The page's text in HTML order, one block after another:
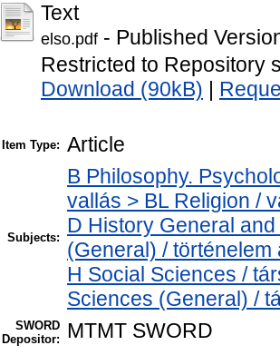
Text
elso.pdf - Published
Restricted to Repository
Download (90kB)
Item Type: Article
Subjects:
B Philosophy.
vallás > BL Religion /
D History General
(General) / történelem
H Social Sciences /
Sciences (General) /
SWORD
Depositor:
MTMT SWORD